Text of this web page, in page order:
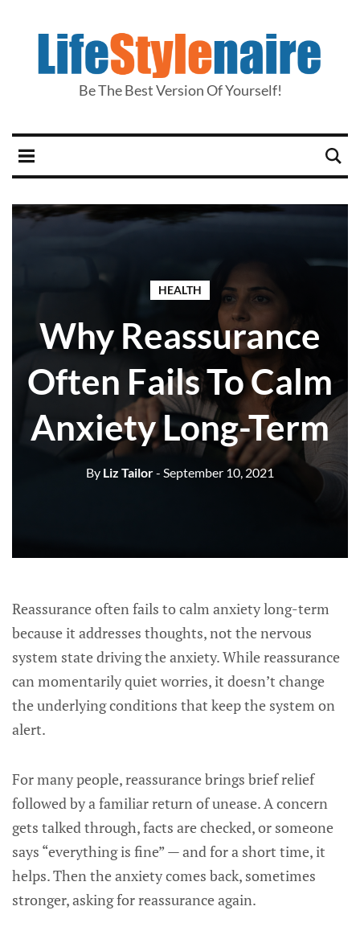
Be The Best Version Of Yourself!
HEALTH
Why Reassurance
Often Fails To Calm
Anxiety Long-Term
By Liz Tailor- September 10, 2021
Reassurance often fails to calm anxiety long-term
because it addresses thoughts, not the nervous
system state driving the anxiety. While reassurance
can momentarily quiet worries, it doesn’t change
the underlying conditions that keep the system on
alert.
For many people, reassurance brings brief relief
followed by a familiar return of unease. A concern
gets talked through, facts are checked, or someone
says “everything is fine” — and for a short time, it
helps. Then the anxiety comes back, sometimes
stronger, asking for reassurance again.